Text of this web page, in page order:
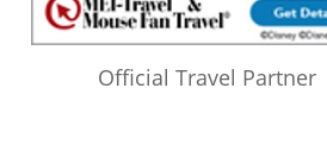
Official Travel Partner